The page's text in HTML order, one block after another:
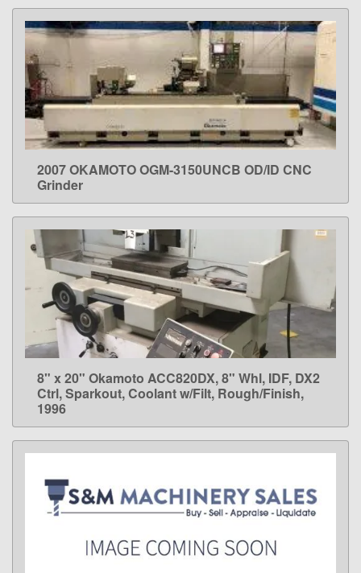
LEARN MORE
2007 OKAMOTO OGM-3150UNCB OD/ID CNC
Grinder
LEARN MORE
8" x 20" Okamoto ACC820DX, 8" Whl, IDF, DX2
Ctrl, Sparkout, Coolant w/Filt, Rough/Finish,
1996